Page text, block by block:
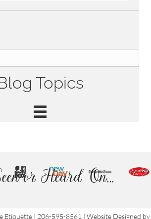
Topics
or Heard On...
Etiquette | 206-595-8561 | Website Designed by